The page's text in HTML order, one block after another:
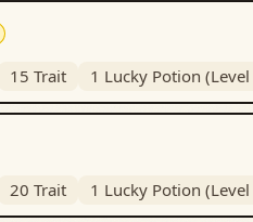
15 Trait 1 Lucky Potion
20 Trait 1 Lucky Potion